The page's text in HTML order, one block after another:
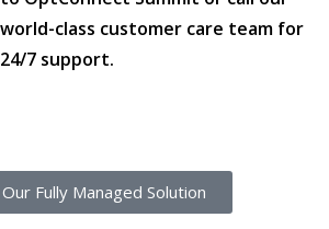
world-class customer care team for
24/7 support.
Fully Managed Solution